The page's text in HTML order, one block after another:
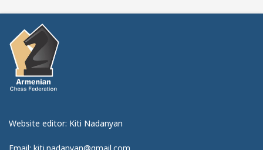
Website editor: Kiti Nadanyan